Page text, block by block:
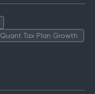
Quant Tax Plan Growth